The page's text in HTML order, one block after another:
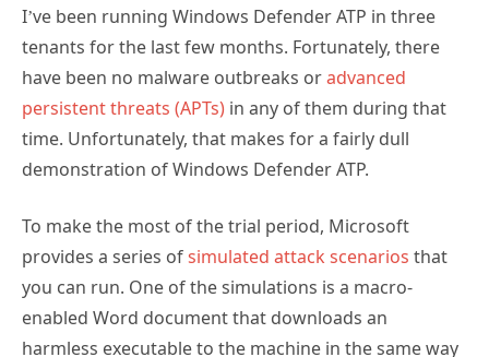
tenants for the last few months. Fortunately, there
have been no malware outbreaks oradvanced
persistent threats (APTs)in any of them during that
time. Unfortunately, that makes for a fairly dull
demonstration of Windows Defender ATP.
provides a series ofsimulated attack scenarios
you can run. One of the simulations is a macro-
enabled Word document that downloads an
harmless executable to the machine in the same way
that a malicious macro might plant an attack tool or